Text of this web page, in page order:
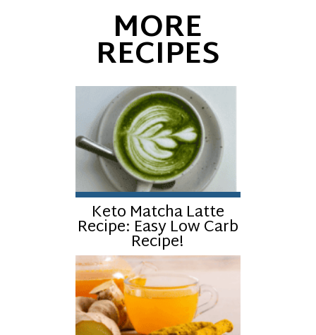
MORE
RECIPES
Keto Matcha Latte
Recipe: Easy Low Carb
Recipe!